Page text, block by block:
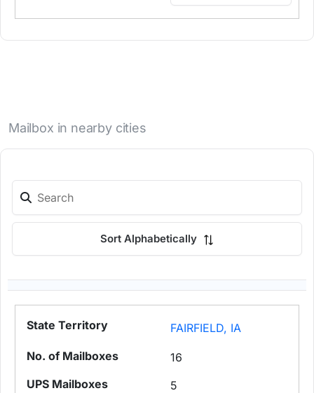
Mailbox in nearby cities
Sort Alphabetically
FAIRFIELD, IA
16
5